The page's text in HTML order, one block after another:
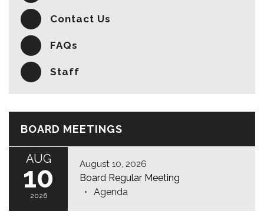
Contact Us
FAQs
Staff
BOARD MEETINGS
AUG
10
2026
August 10, 2026
Board Regular Meeting
Agenda